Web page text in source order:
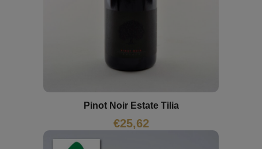
Pinot Noir Estate Tilia
€25,62